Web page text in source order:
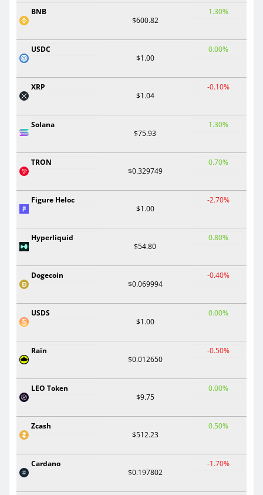
BNB
$600.82
1.30%
USDC
$1.00
0.00%
XRP
$1.04
-0.10%
Solana
$75.93
1.30%
TRON
$0.329749
0.70%
Figure Heloc
$1.00
-2.70%
Hyperliquid
$54.80
0.80%
Dogecoin
$0.069994
-0.40%
USDS
$1.00
0.00%
Rain
$0.012650
-0.50%
LEO Token
$9.75
0.00%
Zcash
$512.23
0.50%
Cardano
$0.197802
-1.70%